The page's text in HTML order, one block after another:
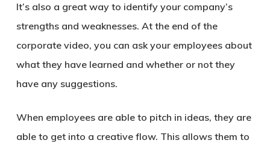
It’s also a great way to identify your company’s
strengths and weaknesses. At the end of the
corporate video, you can ask your employees about
what they have learned and whether or not they
have any suggestions.
When employees are able to pitch in ideas, they are
able to get into a creative flow. This allows them to